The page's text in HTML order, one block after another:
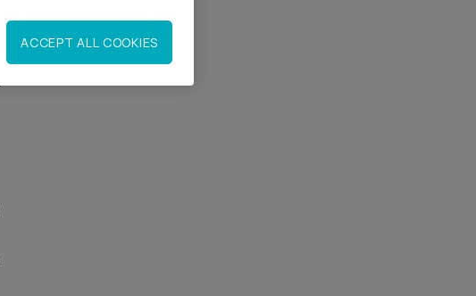
Corporate
ACCEPT ALL COOKIES